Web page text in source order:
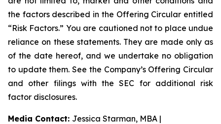
the factors described in the Offering Circular entitled
“Risk Factors.” You are cautioned not to place undue
reliance on these statements. They are made only as
of the date hereof, and we undertake no obligation
to update them. See the Company’s Offering Circular
and other filings with the SEC for additional risk
factor disclosures.
Media Contact: Jessica Starman, MBA |